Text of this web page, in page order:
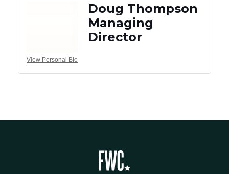
View Personal Bio
Doug Thompson
Managing
Director